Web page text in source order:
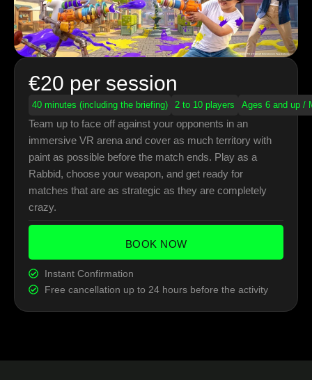
€20 per session
40 minutes (including the briefing) 2 to 10 players Ages 6 and up /
Team up to face off against your opponents in an
immersive VR arena and cover as much territory with
paint as possible before the match ends. Play as a
Rabbid, choose your weapon, and get ready for
matches that are as strategic as they are completely
crazy.
BOOK NOW
Instant Confirmation
Free cancellation up to 24 hours before the activity